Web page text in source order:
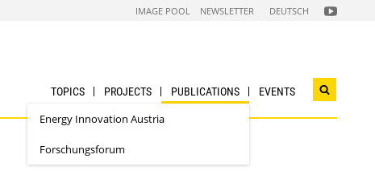
IMAGE POOL NEWSLETTER DEUTSCH FOLGEN
SIE
TOPICS PROJECTS PUBLICATIONS
Energy Innovation Austria
Forschungsforum
EVENTS
Open